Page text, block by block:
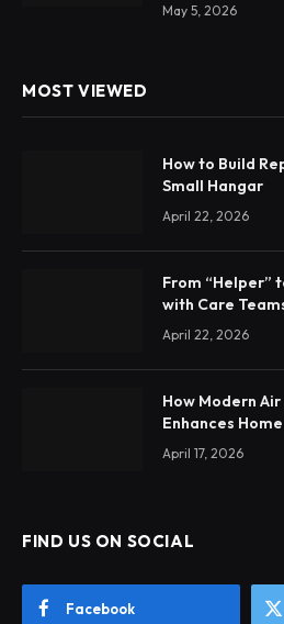
May 5, 2026
MOST VIEWED
How to Build
Small Hangar
April 22, 2026
From “Helper”
with Care
April 22, 2026
How Modern
Enhances
April 17, 2026
FIND US ON SOCIAL
Facebook